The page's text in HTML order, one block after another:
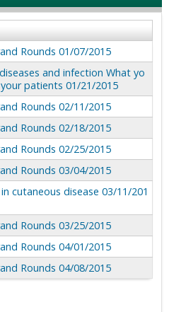
Rounds 01/07/2015
and infection What yo
patients 01/21/2015
Rounds 02/11/2015
Rounds 02/18/2015
Rounds 02/25/2015
Rounds 03/04/2015
cutaneous disease 03/11/201
Rounds 03/25/2015
Rounds 04/01/2015
Rounds 04/08/2015